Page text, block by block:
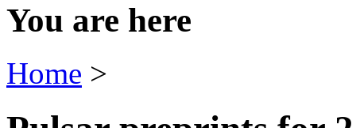
You are here
Home >